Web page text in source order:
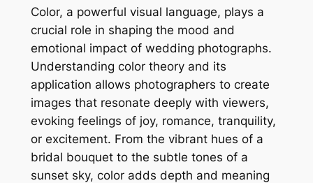
Color, a powerful visual language, plays a
crucial role in shaping the mood and
emotional impact of wedding photographs.
Understanding color theory and its
application allows photographers to create
images that resonate deeply with viewers,
evoking feelings of joy, romance, tranquility,
or excitement. From the vibrant hues of a
bridal bouquet to the subtle tones of a
sunset sky, color adds depth and meaning